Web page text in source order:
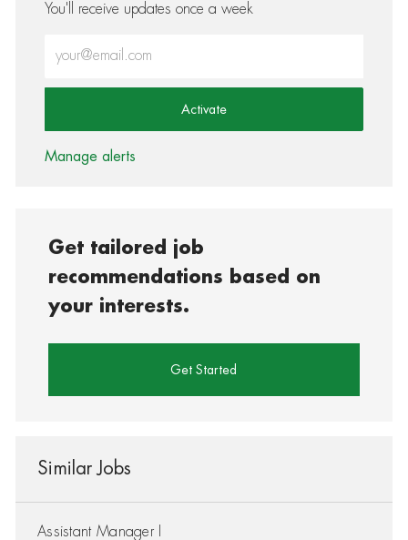
You'll receive updates once a week
Activate
Manage alerts
Get tailored job
recommendations based on
your interests.
Get Started
Similar Jobs
Assistant Manager I